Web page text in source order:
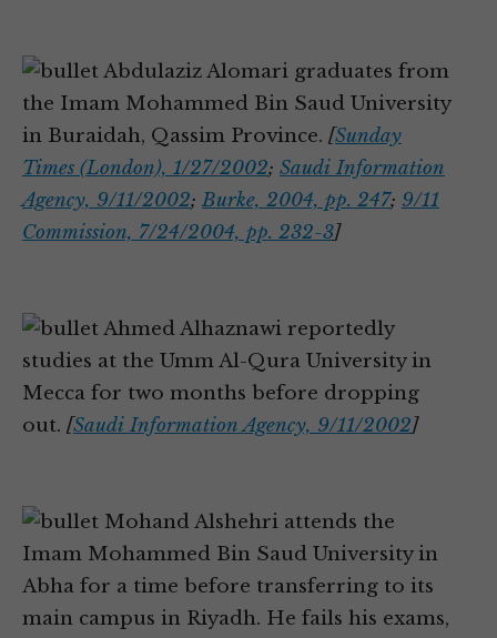
Abdulaziz Alomari graduates from
the Imam Mohammed Bin Saud University
in Buraidah, Qassim Province. [Sunday
Times (London), 1/27/2002; Saudi Information
Agency, 9/11/2002;Burke, 2004, pp. 247; 9/11
Commission, 7/24/2004, pp. 232-3]
Ahmed Alhaznawi reportedly
studies at the Umm Al-Qura University in
Mecca for two months before dropping
out. [Saudi Information Agency, 9/11/2002]
Mohand Alshehri attends the
Imam Mohammed Bin Saud University in
Abha for a time before transferring to its
main campus in Riyadh. He fails his exams,